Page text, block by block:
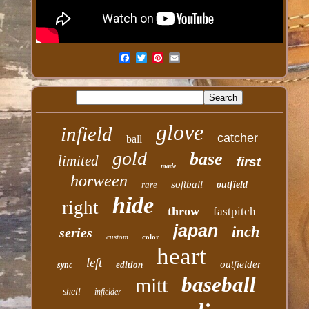
infield ball glove catcher
limited gold made base first
horween rare softball outfield
right hide throw fastpitch
series custom color japan inch
sync left edition heart outfielder
shell infielder mitt baseball